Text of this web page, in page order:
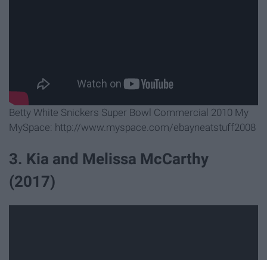
Betty White Snickers Super Bowl Commercial 2010 My
MySpace: http://www.myspace.com/ebayneatstuff2008
3. ​Kia and Melissa McCarthy
(2017)​